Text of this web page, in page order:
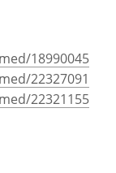
18990045
22327091
22321155